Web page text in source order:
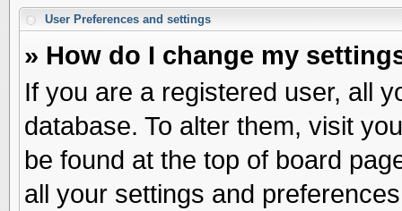
User Preferences and settings
» How do I change my
If you are a registered user, all
database. To alter them, visit
be found at the top of board
all your settings and